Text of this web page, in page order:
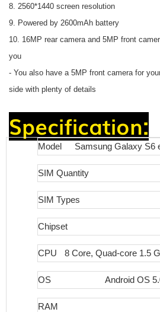
8. 2560*1440 screen resolution
9. Powered by 2600mAh battery
10. 16MP rear camera and 5MP front
you
- You also have a 5MP front camera for
side with plenty of details
Specification:
Model Samsung Galaxy S6
SIM Quantity
SIM Types
Chipset
CPU 8 Core, Quad-core 1.5
OS Android OS
RAM